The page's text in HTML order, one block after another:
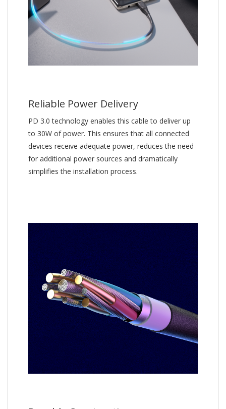
Reliable Power Delivery
PD 3.0 technology enables this cable to deliver up
to 30W of power. This ensures that all connected
devices receive adequate power, reduces the need
for additional power sources and dramatically
simplifies the installation process.